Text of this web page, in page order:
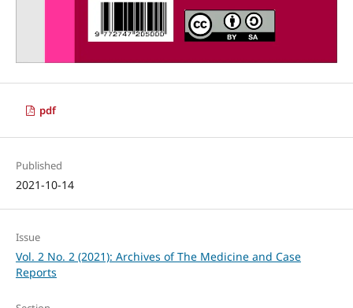
pdf
Published
2021-10-14
Issue
Vol. 2 No. 2 (2021): Archives of The Medicine and Case
Reports